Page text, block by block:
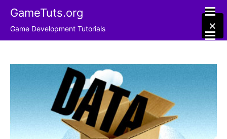
GameTuts.org
Game Development Tutorials ×